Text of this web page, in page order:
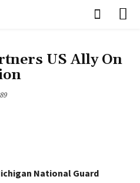
US Ally On
National Guard